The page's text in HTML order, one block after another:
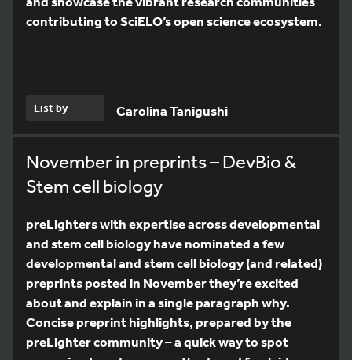
contributing to SciELO’s open science ecosystem.
List by Carolina Tanigushi
November in preprints – DevBio &
Stem cell biology
preLighters with expertise across developmental
and stem cell biology have nominated a few
developmental and stem cell biology (and related)
preprints posted in November they’re excited
about and explain in a single paragraph why.
Concise preprint highlights, prepared by the
preLighter community – a quick way to spot